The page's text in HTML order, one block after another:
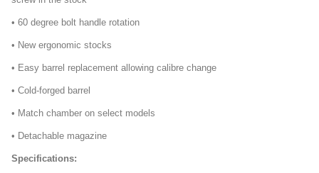
• 60 degree bolt handle rotation
• New ergonomic stocks
• Easy barrel replacement allowing calibre change
• Cold-forged barrel
• Match chamber on select models
• Detachable magazine
Specifications: